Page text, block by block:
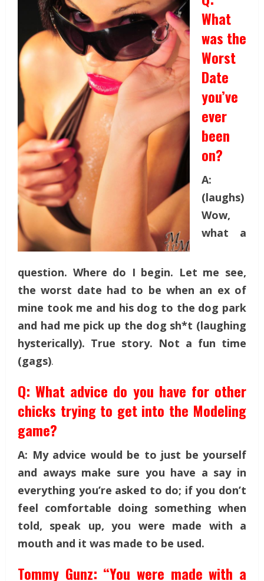
What
was the
Worst
Date
you’ve
ever
been
on?
A:
(laughs)
Wow,
what a
question. Where do I begin. Let me see,
the worst date had to be when an ex of
mine took me and his dog to the dog park
and had me pick up the dog sh*t (laughing
hysterically). True story. Not a fun time
(gags).
Q: What advice do you have for other
chicks trying to get into the Modeling
game?
A: My advice would be to just be yourself
and aways make sure you have a say in
everything you’re asked to do; if you don’t
feel comfortable doing something when
told, speak up, you were made with a
mouth and it was made to be used.
Tommy Gunz: “You were made with a